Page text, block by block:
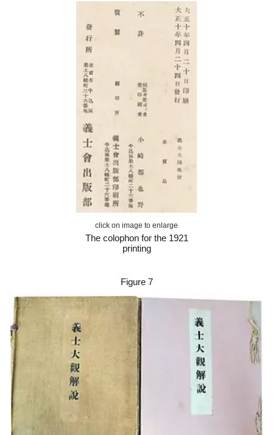
click on image to enlarge
The colophon for the 1921
printing
Figure 7